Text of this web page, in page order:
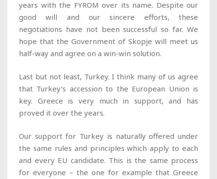
years with the FYROM over its name. Despite our
good will and our sincere efforts, these
negotiations have not been successful so far. We
hope that the Government of Skopje will meet us
half-way and agree on a win-win solution.
Last but not least, Turkey. I think many of us agree
that Turkey’s accession to the European Union is
key. Greece is very much in support, and has
proved it over the years.
Our support for Turkey is naturally offered under
the same rules and principles which apply to each
and every EU candidate. This is the same process
for everyone – the one for example that Greece